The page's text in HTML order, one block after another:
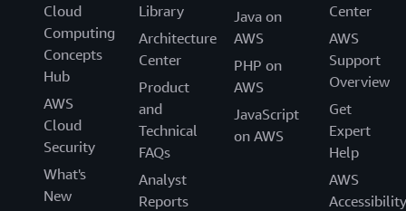
Cloud
Computing
Concepts
Hub
AWS
Cloud
Security
What's
New
Library
Architecture
Center
Product
and
Technical
FAQs
Analyst
Reports
Java on
AWS
PHP on
AWS
JavaScript
on AWS
Center
AWS
Support
Overview
Get
Expert
Help
AWS
Accessibility